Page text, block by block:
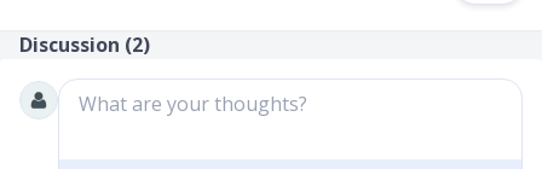
Discussion (2)
What are your thoughts?